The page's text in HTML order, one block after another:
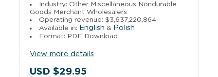
Industry: Other Miscellaneous Nondurable
Goods Merchant Wholesalers
Operating revenue: $3,637,220,864
Available in: English & Polish
Format: PDF Download
View more details
USD $29.95